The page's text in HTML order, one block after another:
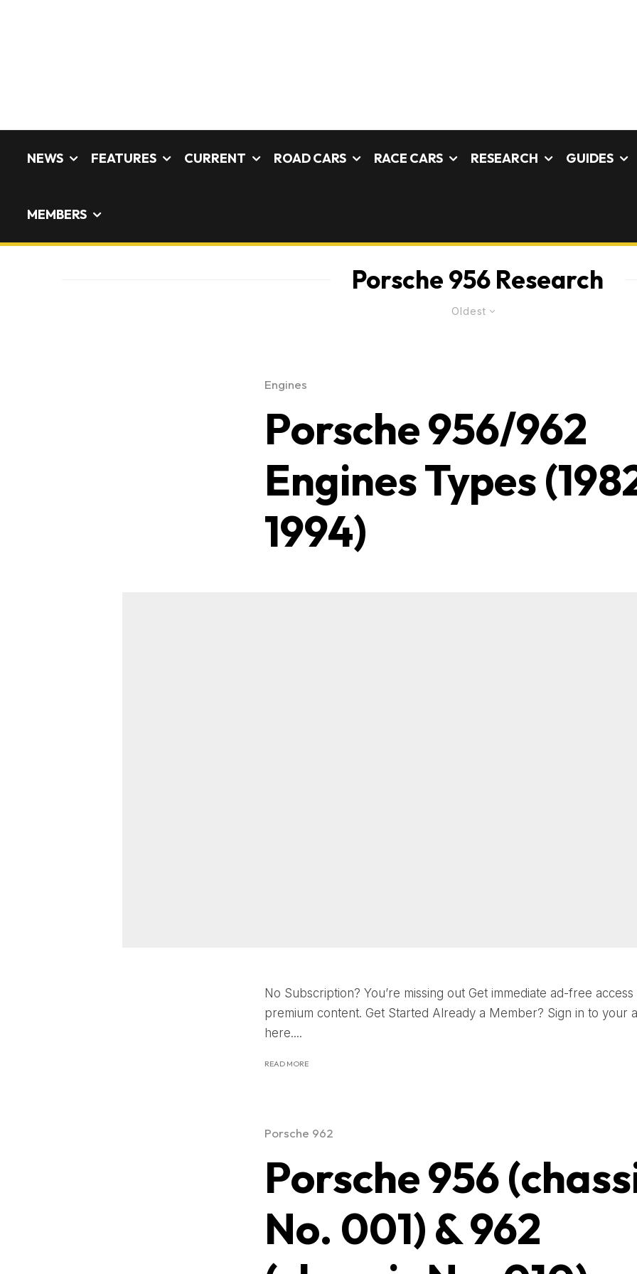
NEWS FEATURES CURRENT ROAD CARS RACE CARS RESEARCH GUIDES
MEMBERS
Porsche 956 Research
Oldest
Engines
Porsche 956/962
Engines Types
1994)
No Subscription? You’re missing out Get immediate ad-free
premium content. Get Started Already a Member? Sign in to your
here....
READ MORE
Porsche 962
Porsche 956
No. 001) & 962